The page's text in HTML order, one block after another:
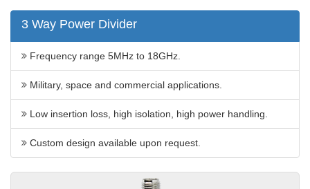
3 Way Power Divider
Frequency range 5MHz to 18GHz.
Military, space and commercial applications.
Low insertion loss, high isolation, high power handling.
Custom design available upon request.